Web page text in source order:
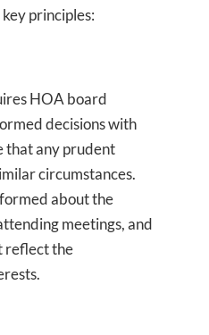
principles:
HOA board
decisions with
that any prudent
circumstances.
about the
meetings, and
reflect the